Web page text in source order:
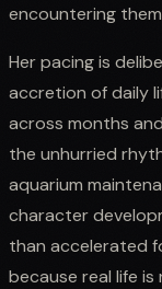
encountering
Her pacing is
accretion of daily
across months
the unhurried
aquarium
character
than accelerated
because real life